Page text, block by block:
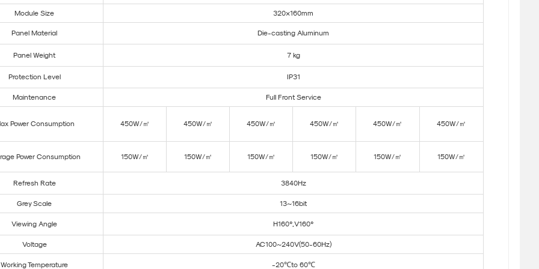
Module Size 320×160mm
Panel Material Die-casting Aluminum
Panel Weight 7 kg
Protection Level IP31
Maintenance Full Front Service
Power Consumption 450W/㎡ 450W/㎡ 450W/㎡ 450W/㎡ 450W/㎡ 450W/㎡
Power Consumption 150W/㎡ 150W/㎡ 150W/㎡ 150W/㎡ 150W/㎡ 150W/㎡
Refresh Rate 3840Hz
Grey Scale 13~16bit
Viewing Angle H160°,V160°
Voltage AC100~240V(50-60Hz)
Working Temperature -20℃to 60℃